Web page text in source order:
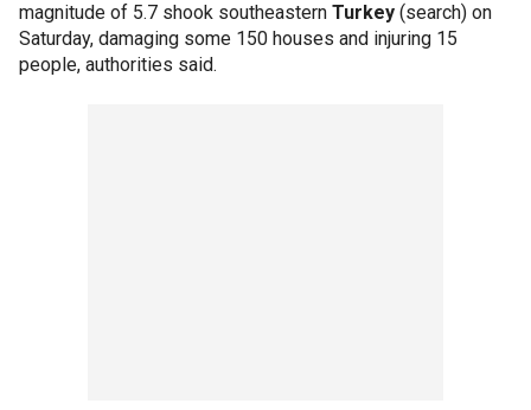
magnitude of 5.7 shook southeastern Turkey (search) on
Saturday, damaging some 150 houses and injuring 15
people, authorities said.